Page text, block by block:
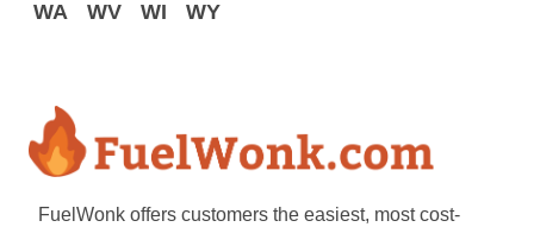
WA
WV WI WY
FuelWonk offers customers the easiest, most cost-